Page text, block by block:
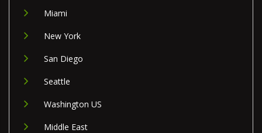
Miami
New York
San Diego
Seattle
Washington US
Middle East